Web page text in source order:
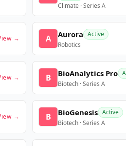
Climate · Series A
→ A Aurora Active
Robotics
→ B BioAnalytics Pro
Biotech · Series A
→ B BioGenesis Active
Biotech · Series A